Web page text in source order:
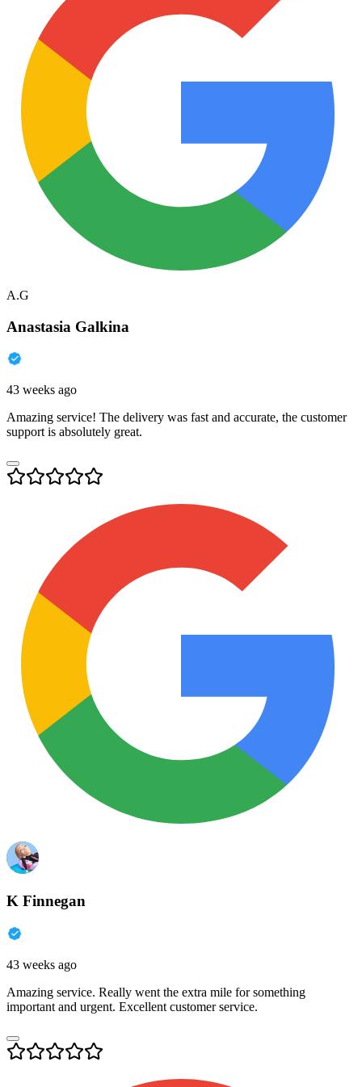
A.G
Anastasia Galkina
43 weeks ago
Amazing service! The delivery was fast and accurate, the customer
support is absolutely great.
K Finnegan
43 weeks ago
Amazing service. Really went the extra mile for something
important and urgent. Excellent customer service.